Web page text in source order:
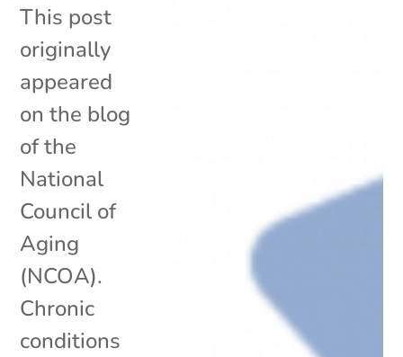
This post
originally
appeared
on the blog
of the
National
Council of
Aging
(NCOA).
Chronic
conditions